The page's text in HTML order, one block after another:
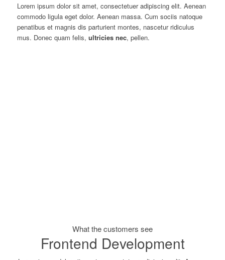
Lorem ipsum dolor sit amet, consectetuer adipiscing elit. Aenean
commodo ligula eget dolor. Aenean massa. Cum sociis natoque
penatibus et magnis dis parturient montes, nascetur ridiculus
mus. Donec quam felis, ultricies nec, pellen.
What the customers see
Frontend Development